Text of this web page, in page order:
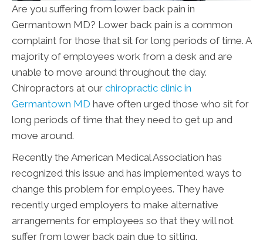
Are you suffering from lower back pain in
Germantown MD? Lower back pain is a common
complaint for those that sit for long periods of time. A
majority of employees work from a desk and are
unable to move around throughout the day.
Chiropractors at our chiropractic clinic in
Germantown MD have often urged those who sit for
long periods of time that they need to get up and
move around.
Recently the American Medical Association has
recognized this issue and has implemented ways to
change this problem for employees. They have
recently urged employers to make alternative
arrangements for employees so that they will not
suffer from lower back pain due to sitting.